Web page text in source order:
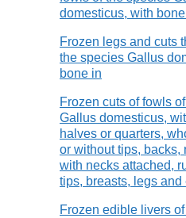
domesticus, with
Frozen legs and cuts
the species Gallus
bone in
Frozen cuts of fowls
Gallus domesticus,
halves or quarters,
or without tips, backs,
with necks attached,
tips, breasts, legs and
Frozen edible livers